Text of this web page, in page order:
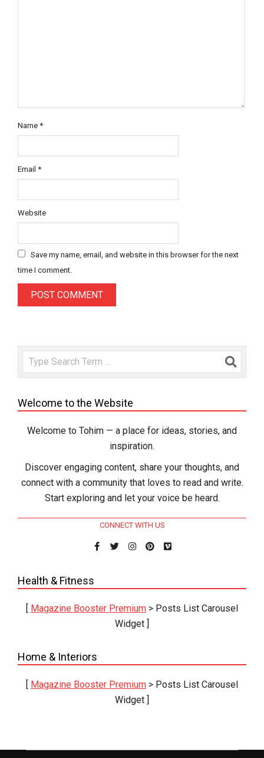
Name *
Email *
Website
Save my name, email, and website in this browser for the next
time I comment.
Search
Welcome to the Website
Welcome to Tohim — a place for ideas, stories, and
inspiration.
Discover engaging content, share your thoughts, and
connect with a community that loves to read and write.
Start exploring and let your voice be heard.
CONNECT WITH US
Health & Fitness
[ Magazine Booster Premium > Posts List Carousel
Widget ]
Home & Interiors
[ Magazine Booster Premium > Posts List Carousel
Widget ]